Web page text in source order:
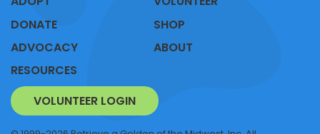
DONATE
ADVOCACY
RESOURCES
SHOP
ABOUT
VOLUNTEER LOGIN